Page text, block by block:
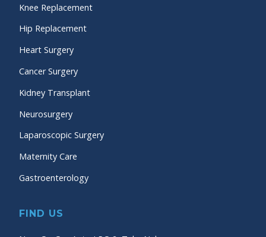
Knee Replacement
Hip Replacement
Heart Surgery
Cancer Surgery
Kidney Transplant
Neurosurgery
Laparoscopic Surgery
Maternity Care
Gastroenterology
FIND US